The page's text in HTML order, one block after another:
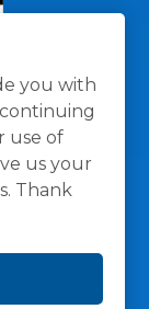
you with
use of
us your
Thank